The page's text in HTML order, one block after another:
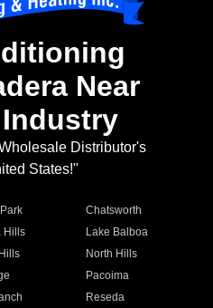
Near
Distributor's
States!"
Chatsworth
Hills
Lake Balboa
North Hills
Pacoima
Reseda